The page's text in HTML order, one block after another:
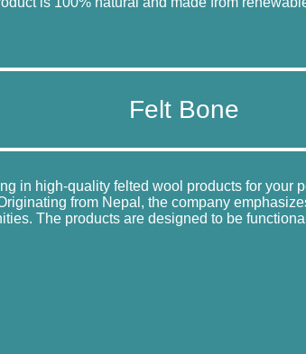
Felt Bone
in high-quality felted wool products for your
from Nepal, the company
The products are designed to be